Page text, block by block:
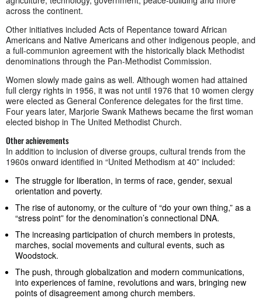
across the continent.
Other initiatives included Acts of Repentance toward African
Americans and Native Americans and other indigenous people, and
a full-communion agreement with the historically black Methodist
denominations through the Pan-Methodist Commission.
Women slowly made gains as well. Although women had attained
full clergy rights in 1956, it was not until 1976 that 10 women clergy
were elected as General Conference delegates for the first time.
Four years later, Marjorie Swank Mathews became the first woman
elected bishop in The United Methodist Church.
Other achievements
In addition to inclusion of diverse groups, cultural trends from the
1960s onward identified in “United Methodism at 40” included:
The struggle for liberation, in terms of race, gender, sexual
orientation and poverty.
The rise of autonomy, or the culture of “do your own thing,” as a
“stress point” for the denomination’s connectional DNA.
The increasing participation of church members in protests,
marches, social movements and cultural events, such as
Woodstock.
The push, through globalization and modern communications,
into experiences of famine, revolutions and wars, bringing new
points of disagreement among church members.